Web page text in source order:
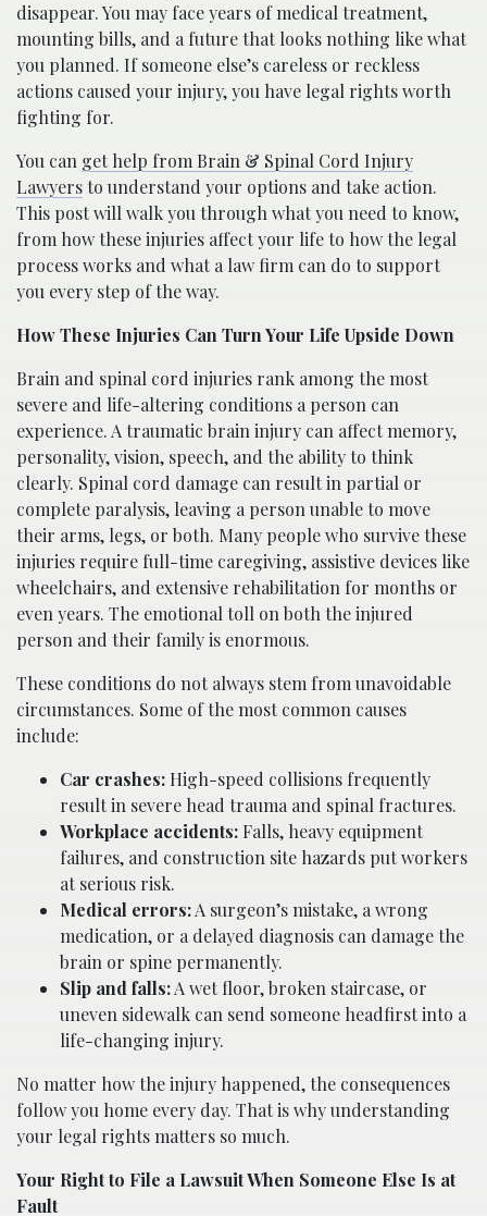
disappear. You may face years of medical treatment,
mounting bills, and a future that looks nothing like what
you planned. If someone else’s careless or reckless
actions caused your injury, you have legal rights worth
fighting for.
You can get help from Brain & Spinal Cord Injury
Lawyersto understand your options and take action.
This post will walk you through what you need to know,
from how these injuries affect your life to how the legal
process works and what a law firm can do to support
you every step of the way.
How These Injuries Can Turn Your Life Upside Down
Brain and spinal cord injuries rank among the most
severe and life-altering conditions a person can
experience. A traumatic brain injury can affect memory,
personality, vision, speech, and the ability to think
clearly. Spinal cord damage can result in partial or
complete paralysis, leaving a person unable to move
their arms, legs, or both. Many people who survive these
injuries require full-time caregiving, assistive devices like
wheelchairs, and extensive rehabilitation for months or
even years. The emotional toll on both the injured
person and their family is enormous.
These conditions do not always stem from unavoidable
circumstances. Some of the most common causes
include:
Car crashes: High-speed collisions frequently
result in severe head trauma and spinal fractures.
Workplace accidents:Falls, heavy equipment
failures, and construction site hazards put workers
at serious risk.
Medical errors:A surgeon’s mistake, a wrong
medication, or a delayed diagnosis can damage the
brain or spine permanently.
Slip and falls:A wet floor, broken staircase, or
uneven sidewalk can send someone headfirst into a
life-changing injury.
No matter how the injury happened, the consequences
follow you home every day. That is why understanding
your legal rights matters so much.
Your Right to File a Lawsuit When Someone Else Is at
Fault